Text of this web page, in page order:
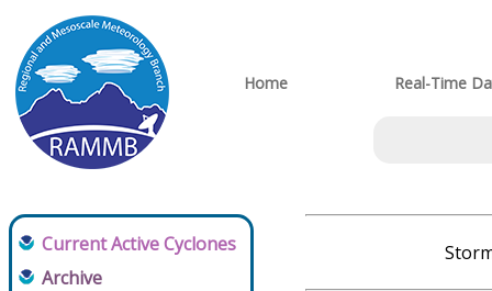
Home Real-Time
Current Active Cyclones
Archive